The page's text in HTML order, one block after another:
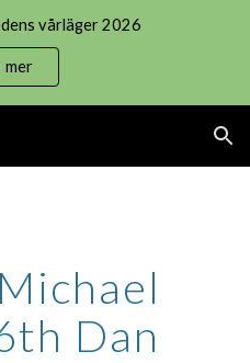
vårläger 2026
mer
Dan